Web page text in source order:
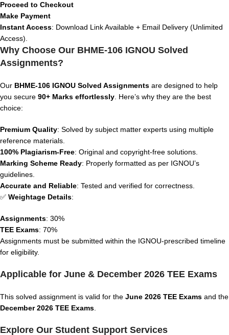
Proceed to Checkout
Make Payment
Instant Access: Download Link Available + Email Delivery (Unlimited
Access).
Why Choose Our BHME-106 IGNOU Solved
Assignments?
Our BHME-106 IGNOU Solved Assignments are designed to help
you secure 90+ Marks effortlessly . Here’s why they are the best
choice:
Premium Quality: Solved by subject matter experts using multiple
reference materials.
100% Plagiarism-Free: Original and copyright-free solutions.
Marking Scheme Ready: Properly formatted as per IGNOU’s
guidelines.
Accurate and Reliable: Tested and verified for correctness.
✅ Weightage Details:
Assignments: 30%
TEE Exams: 70%
Assignments must be submitted within the IGNOU-prescribed timeline
for eligibility.
Applicable for June & December 2026 TEE Exams
This solved assignment is valid for the June 2026 TEE Exams and the
December 2026 TEE Exams
Explore Our Student Support Services